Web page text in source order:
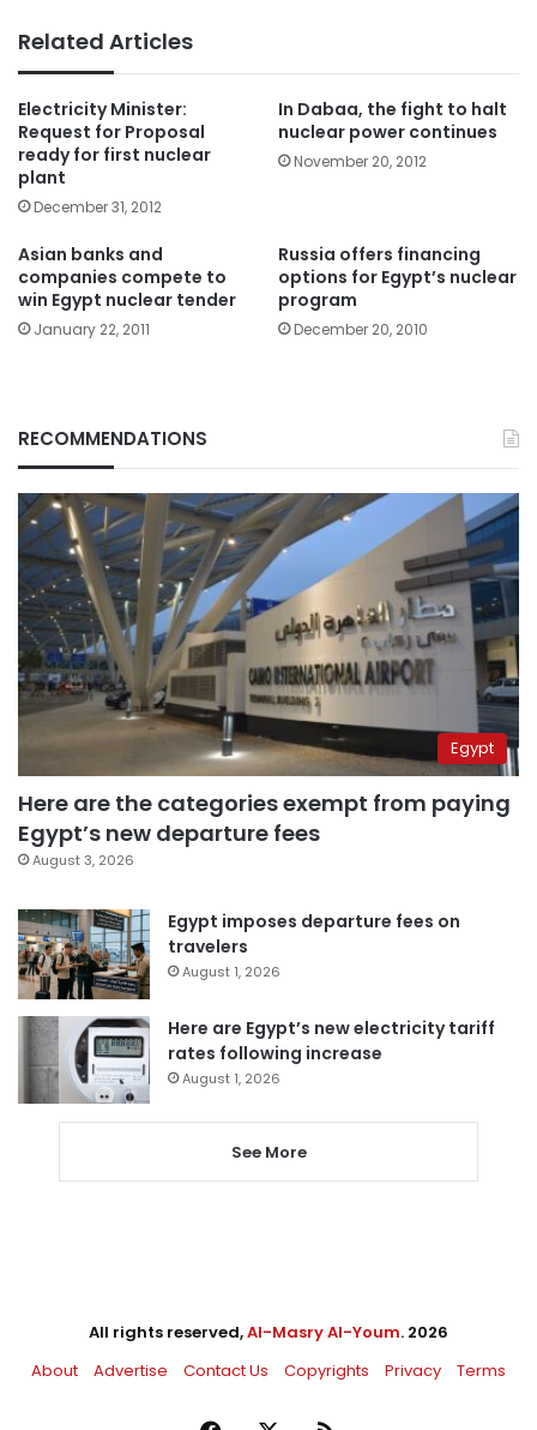
Related Articles
Electricity Minister:
Request for Proposal
ready for first nuclear
plant
December 31, 2012
In Dabaa, the fight to halt
nuclear power continues
November 20, 2012
Asian banks and
companies compete to
win Egypt nuclear tender
January 22, 2011
Russia offers financing
options for Egypt’s nuclear
program
December 20, 2010
RECOMMENDATIONS
Egypt
Here are the categories exempt from paying
Egypt’s new departure fees
August 3, 2026
Egypt imposes departure fees on
travelers
August 1, 2026
Here are Egypt’s new electricity tariff
rates following increase
August 1, 2026
See More
All rights reserved,Al-Masry Al-Youm. 2026
About
Advertise Contact Us Copyrights Privacy Terms